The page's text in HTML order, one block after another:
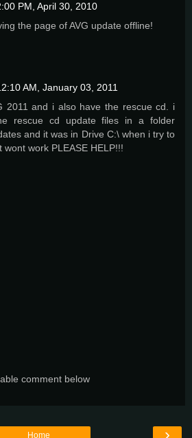
PM, April 30, 2010
the page of AVG update offline!
AM, January 03, 2011
2011 and i also have the rescue cd. i
rescue cd update files in a folder
and it was in Drive C:\ when i try to
wont work PLEASE HELP!!!
comment below
Home